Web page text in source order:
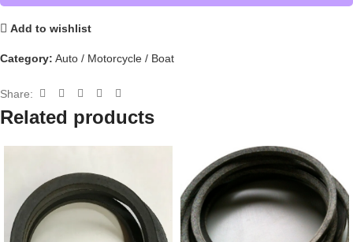
Add to wishlist
Category: Auto / Motorcycle / Boat
Share:
Related products